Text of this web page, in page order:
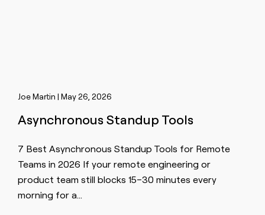
Joe Martin | May 26, 2026
Asynchronous Standup Tools
7 Best Asynchronous Standup Tools for Remote
Teams in 2026 If your remote engineering or
product team still blocks 15–30 minutes every
morning for a…